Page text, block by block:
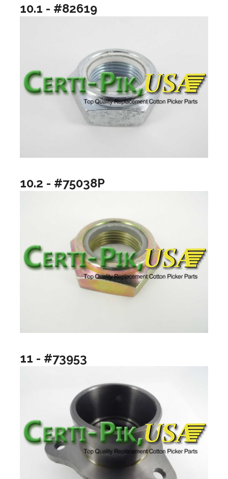
10.1 - #82619
10.2 - #75038P
11 - #73953